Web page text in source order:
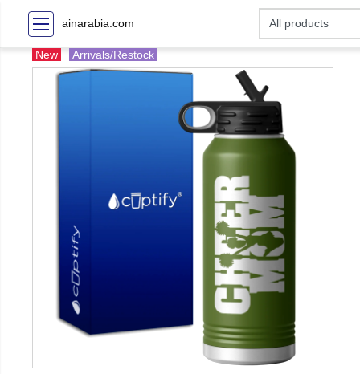
ainarabia.com
New Arrivals/Restock